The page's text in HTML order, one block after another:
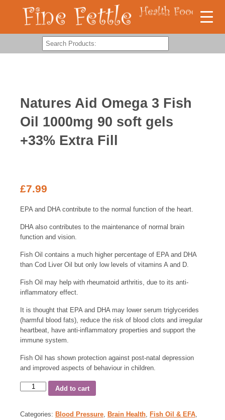
Natures Aid Omega 3 Fish
Oil 1000mg 90 soft gels
+33% Extra Fill
£7.99
EPA and DHA contribute to the normal function of the heart.
DHA also contributes to the maintenance of normal brain
function and vision.
Fish Oil contains a much higher percentage of EPA and DHA
than Cod Liver Oil but only low levels of vitamins A and D.
Fish Oil may help with rheumatoid arthritis, due to its anti-
inflammatory effect.
It is thought that EPA and DHA may lower serum triglycerides
(harmful blood fats), reduce the risk of blood clots and irregular
heartbeat, have anti-inflammatory properties and support the
immune system.
Fish Oil has shown protection against post-natal depression
and improved aspects of behaviour in children.
Add to cart
Categories: Blood Pressure, Brain Health, Fish Oil & EFA,